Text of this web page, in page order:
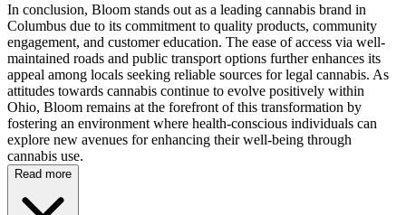
In conclusion, Bloom stands out as a leading cannabis brand in
Columbus due to its commitment to quality products, community
engagement, and customer education. The ease of access via well-
maintained roads and public transport options further enhances its
appeal among locals seeking reliable sources for legal cannabis. As
attitudes towards cannabis continue to evolve positively within
Ohio, Bloom remains at the forefront of this transformation by
fostering an environment where health-conscious individuals can
explore new avenues for enhancing their well-being through
cannabis use.
Read more